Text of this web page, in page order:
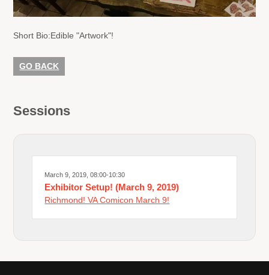
Short Bio:Edible "Artwork"!
GO BACK
Sessions
March 9, 2019, 08:00-10:30
Exhibitor Setup! (March 9, 2019)
Richmond! VA Comicon March 9!